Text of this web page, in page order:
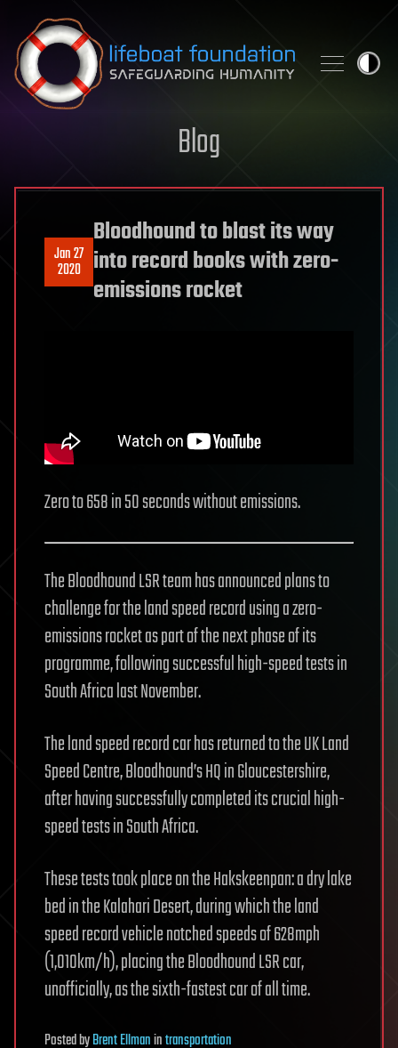
Skip to content
Blog
Jan 27
2020
Bloodhound to blast its way
into record books with zero-
emissions rocket
Zero to 658 in 50 seconds without emissions.
The Bloodhound LSR team has announced plans to
challenge for the land speed record using a zero-
emissions rocket as part of the next phase of its
programme, following successful high-speed tests in
South Africa last November.
The land speed record car has returned to the UK Land
Speed Centre, Bloodhound’s HQ in Gloucestershire,
after having successfully completed its crucial high-
speed tests in South Africa.
These tests took place on the Hakskeenpan: a dry lake
bed in the Kalahari Desert, during which the land
speed record vehicle notched speeds of 628mph
(1,010km/h), placing the Bloodhound LSR car,
unofficially, as the sixth-fastest car of all time.
PostedbyBrent Ellmanintransportation